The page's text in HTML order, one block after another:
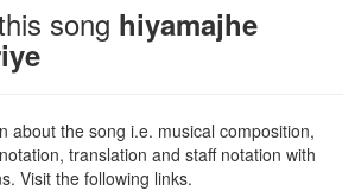
song hiyamajhe
about the song i.e. musical composition,
translation and staff notation with
Visit the following links.